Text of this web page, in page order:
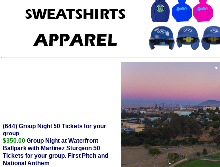
(644) Group Night 50 Tickets for your
group
$350.00 Group Night at Waterfront
Ballpark with Martinez Sturgeon 50
Tickets for your group. First Pitch and
National Anthem